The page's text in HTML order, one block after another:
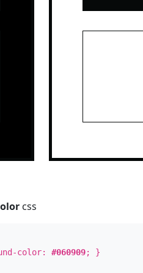
css
color:#060909; }